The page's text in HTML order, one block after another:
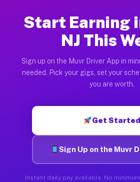
Start Earning
NJ This
Sign up on the Muvr Driver App in
needed. Pick your gigs, set your
you are worth.
Get Started
Sign Up on the Muvr
Instant daily pay available. No